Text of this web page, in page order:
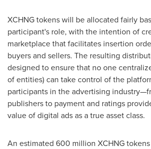
XCHNG tokens will be allocated fairly
participant's role, with the intention of
marketplace that facilitates insertion
buyers and sellers. The resulting
designed to ensure that no one
of entities) can take control of the
participants in the advertising
publishers to payment and ratings
value of digital ads as a true asset class.
An estimated 600 million XCHNG